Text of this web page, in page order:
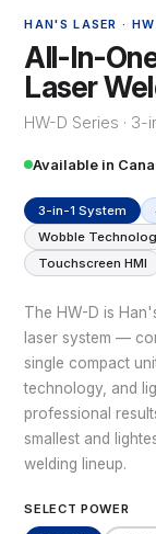
HAN'S LASER · HW
All-In-
Laser
HW-D Series ·
Available in
3-in-1 System
Wobble
Touchscreen HMI
The HW-D is
laser system —
single compact
technology, and
professional
smallest and
welding lineup.
SELECT POWER